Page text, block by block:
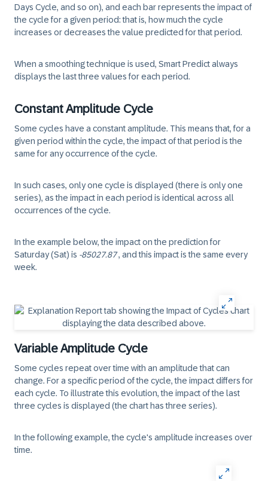
Days Cycle, and so on), and each bar represents the impact of
the cycle for a given period: that is, how much the cycle
increases or decreases the value predicted for that period.
When a smoothing technique is used, Smart Predict always
displays the last three values for each period.
Constant Amplitude Cycle
Some cycles have a constant amplitude. This means that, for a
given period within the cycle, the impact of that period is the
same for any occurrence of the cycle.
In such cases, only one cycle is displayed (there is only one
series), as the impact in each period is identical across all
occurrences of the cycle.
In the example below, the impact on the prediction for
Saturday (Sat) is -85027.87, and this impact is the same every
week.
Variable Amplitude Cycle
Some cycles repeat over time with an amplitude that can
change. For a specific period of the cycle, the impact differs for
each cycle. To illustrate this evolution, the impact of the last
three cycles is displayed (the chart has three series).
In the following example, the cycle's amplitude increases over
time.